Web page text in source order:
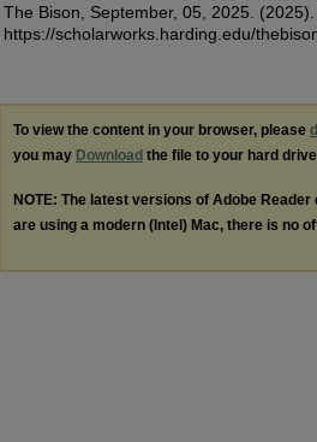
The Bison, September, 05, 2025.
https://scholarworks.harding.edu/
To view the content in your browser, please
you may Download the file to your hard
NOTE: The latest versions of Adobe
are using a modern (Intel) Mac, there is no